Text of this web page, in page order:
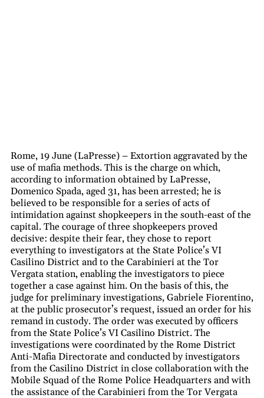
Rome, 19 June (LaPresse) – Extortion aggravated by the
use of mafia methods. This is the charge on which,
according to information obtained by LaPresse,
Domenico Spada, aged 31, has been arrested; he is
believed to be responsible for a series of acts of
intimidation against shopkeepers in the south-east of the
capital. The courage of three shopkeepers proved
decisive: despite their fear, they chose to report
everything to investigators at the State Police’s VI
Casilino District and to the Carabinieri at the Tor
Vergata station, enabling the investigators to piece
together a case against him. On the basis of this, the
judge for preliminary investigations, Gabriele Fiorentino,
at the public prosecutor’s request, issued an order for his
remand in custody. The order was executed by officers
from the State Police’s VI Casilino District. The
investigations were coordinated by the Rome District
Anti-Mafia Directorate and conducted by investigators
from the Casilino District in close collaboration with the
Mobile Squad of the Rome Police Headquarters and with
the assistance of the Carabinieri from the Tor Vergata